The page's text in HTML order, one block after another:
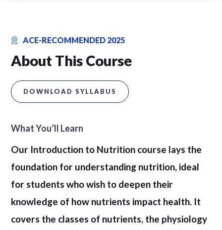
ACE-RECOMMENDED 2025
About This Course
DOWNLOAD SYLLABUS
What You’ll Learn
Our Introduction to Nutrition course lays the
foundation for understanding nutrition, ideal
for students who wish to deepen their
knowledge of how nutrients impact health. It
covers the classes of nutrients, the physiology